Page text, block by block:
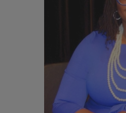
Information
Management
(HIM):
UIC
Program